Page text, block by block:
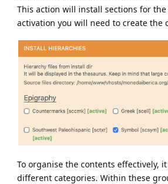
This action will install sections for
activation you will need to create the
To organise the contents effectively,
different categories. Within these